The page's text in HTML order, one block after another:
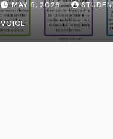
the UW System
MAY 5, 2026
VOICE